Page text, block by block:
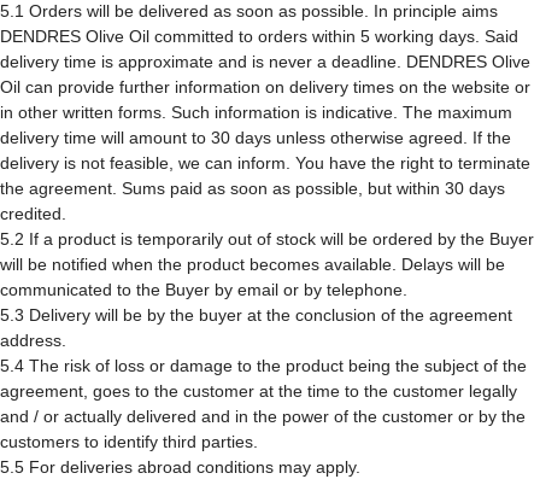
5.1 Orders will be delivered as soon as possible. In principle aims
DENDRES Olive Oil committed to orders within 5 working days. Said
delivery time is approximate and is never a deadline. DENDRES Olive
Oil can provide further information on delivery times on the website or
in other written forms. Such information is indicative. The maximum
delivery time will amount to 30 days unless otherwise agreed. If the
delivery is not feasible, we can inform. You have the right to terminate
the agreement. Sums paid as soon as possible, but within 30 days
credited.
5.2 If a product is temporarily out of stock will be ordered by the Buyer
will be notified when the product becomes available. Delays will be
communicated to the Buyer by email or by telephone.
5.3 Delivery will be by the buyer at the conclusion of the agreement
address.
5.4 The risk of loss or damage to the product being the subject of the
agreement, goes to the customer at the time to the customer legally
and / or actually delivered and in the power of the customer or by the
customers to identify third parties.
5.5 For deliveries abroad conditions may apply.